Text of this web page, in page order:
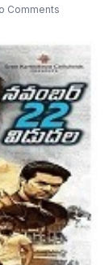
Comments